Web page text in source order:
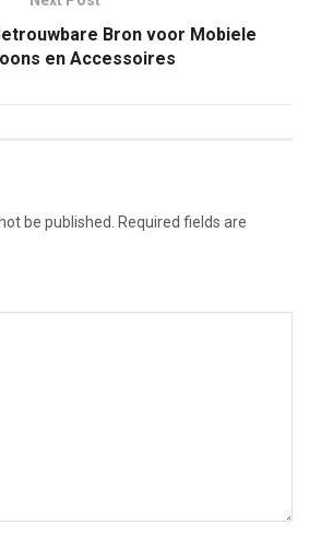
Bron voor Mobiele
en Accessoires
be published. Required fields are